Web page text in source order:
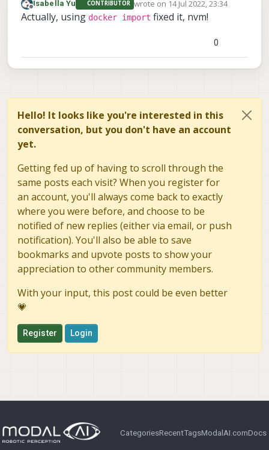
Offline
Isabella Yu CONTRIBUTOR wrote on 14 Jul 2022, 23:34
last edited by
Actually, using docker import fixed it, nvm!
0
Hello! It looks like you're interested in this
conversation, but you don't have an account
yet.
Getting fed up of having to scroll through the
same posts each visit? When you register for
an account, you'll always come back to exactly
where you were before, and choose to be
notified of new replies (either via email, or push
notification). You'll also be able to save
bookmarks and upvote posts to show your
appreciation to other community members.
With your input, this post could be even better
💗
Register Login
CategoriesRecentTagsModalAI.comDocs